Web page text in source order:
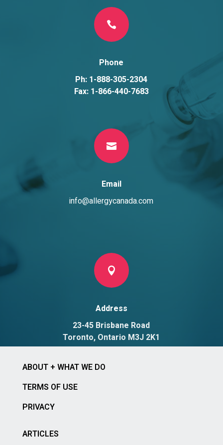

Phone
Ph: 1-888-305-2304
Fax: 1-866-440-7683

Email
info@allergycanada.com

Address
23-45 Brisbane Road
Toronto, Ontario M3J 2K1
ABOUT + WHAT WE DO
TERMS OF USE
PRIVACY
ARTICLES